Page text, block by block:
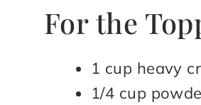
For the
1 cup heavy
1/4 cup